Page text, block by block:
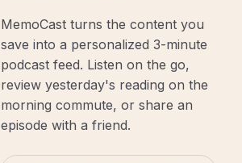
MemoCast turns the content you
save into a personalized 3-minute
podcast feed. Listen on the go,
review yesterday's reading on the
morning commute, or share an
episode with a friend.